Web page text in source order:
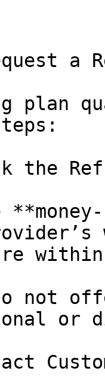
a
plan
the
not
or